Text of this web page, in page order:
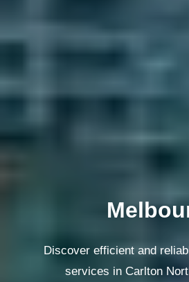
Discover efficient and
services in Carlton